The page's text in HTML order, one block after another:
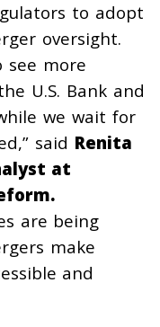
to adopt
oversight.
see more
U.S. Bank and
we wait for
said Renita
at
are being
make
and